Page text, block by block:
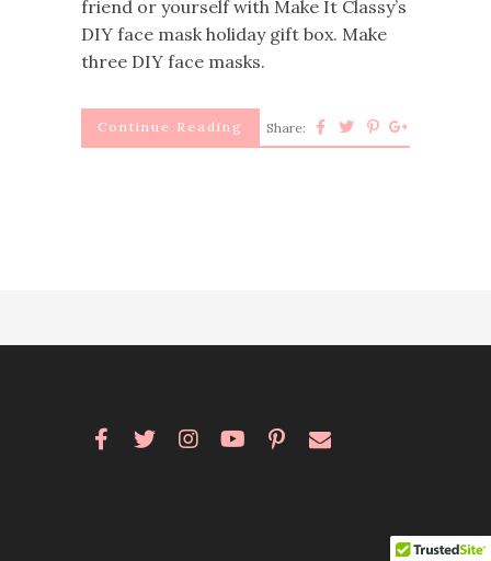
friend or yourself with Make It Classy’s
DIY face mask holiday gift box. Make
three DIY face masks.
Continue Reading Share: